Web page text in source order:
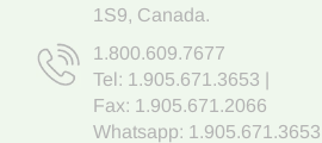
1S9, Canada.
1.800.609.7677
Tel: 1.905.671.3653
Fax: 1.905.671.2066
Whatsapp: 1.905.671.3653